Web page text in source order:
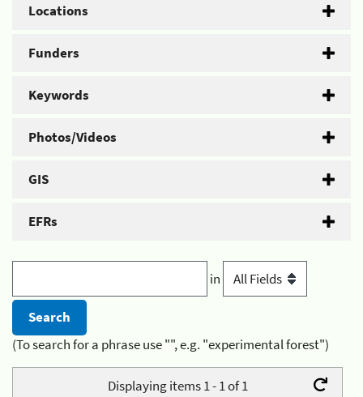
Locations
Funders
Keywords
Photos/Videos
GIS
EFRs
in
(To search for a phrase use "", e.g. "experimental forest")
Displaying items 1 - 1 of 1